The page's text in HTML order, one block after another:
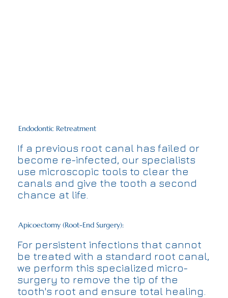
If a previous root canal has failed or
become re-infected, our specialists
use microscopic tools to clear the
canals and give the tooth a second
chance at life.
Endodontic Retreatment
For persistent infections that cannot
be treated with a standard root canal,
we perform this specialized micro-
surgery to remove the tip of the
tooth's root and ensure total healing.
Apicoectomy (Root-End Surgery):